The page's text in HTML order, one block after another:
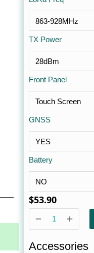
TX Power
Front Panel
GNSS
Battery
$53.90
Accessories